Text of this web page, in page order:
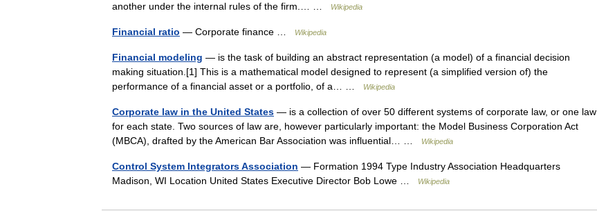
another under the internal rules of the firm.… …
Wikipedia
Financial ratio — Corporate finance … Wikipedia
Financial modeling — is the task of building an abstract representation (a model) of a financial decision
making situation.[1] This is a mathematical model designed to represent (a simplified version of) the
performance of a financial asset or a portfolio, of a… …
Wikipedia
Corporate law in the United States — is a collection of over 50 different systems of corporate law, or one law
for each state. Two sources of law are, however particularly important: the Model Business Corporation Act
(MBCA), drafted by the American Bar Association was influential… …
Wikipedia
Control System Integrators Association — Formation 1994 Type Industry Association Headquarters
Madison, WI Location United States Executive Director Bob Lowe …
Wikipedia